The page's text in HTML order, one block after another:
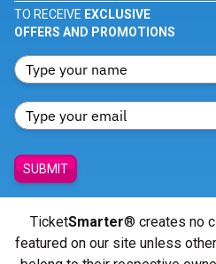
TO RECEIVE EXCLUSIVE
OFFERS AND PROMOTIONS
SUBMIT
TicketSmarter® creates no
featured on our site unless